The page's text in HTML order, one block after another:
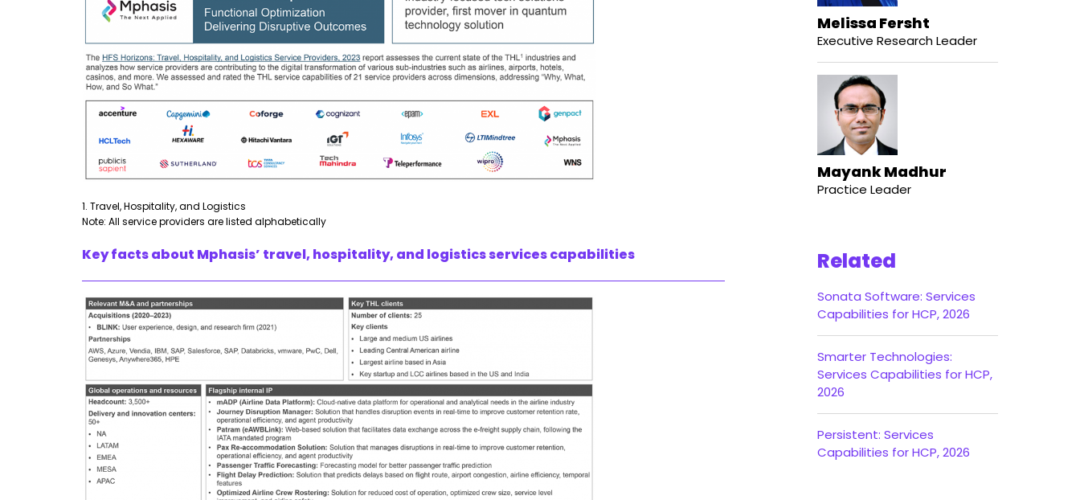
1. Travel, Hospitality, and Logistics
Note: All service providers are listed alphabetically
Key facts about Mphasis’ travel, hospitality, and logistics services capabilities
Melissa Fersht
Executive Research Leader
Mayank Madhur
Practice Leader
Related
Sonata Software: Services
Capabilities for HCP, 2026
Smarter Technologies:
Services Capabilities for HCP,
2026
Persistent: Services
Capabilities for HCP, 2026